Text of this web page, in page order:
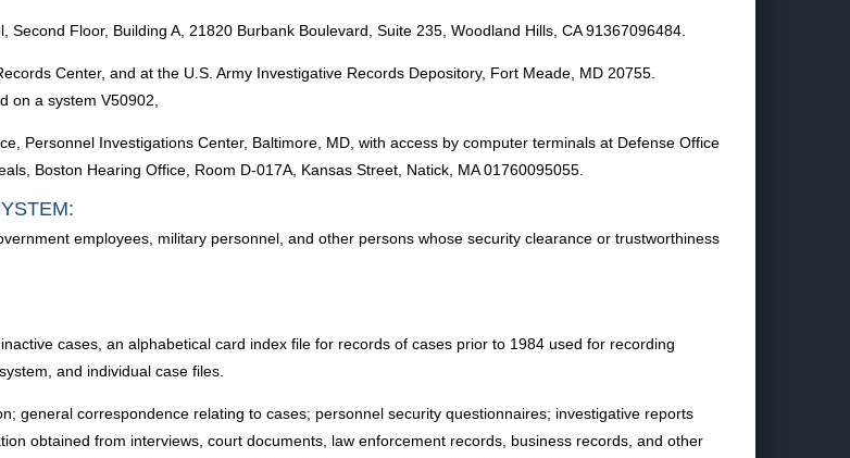
Floor, Building A, 21820 Burbank Boulevard, Suite 235, Woodland Hills, CA 91367096484.
Center, and at the U.S. Army Investigative Records Depository, Fort Meade, MD 20755.
on a system V50902,
Personnel Investigations Center, Baltimore, MD, with access by computer terminals at Defense Office
Boston Hearing Office, Room D-017A, Kansas Street, Natick, MA 01760095055.
employees, military personnel, and other persons whose security clearance or trustworthiness
cases, an alphabetical card index file for records of cases prior to 1984 used for recording
and individual case files.
general correspondence relating to cases; personnel security questionnaires; investigative reports
obtained from interviews, court documents, law enforcement records, business records, and other